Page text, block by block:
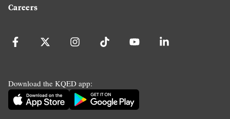
Careers
Download the KQED app: